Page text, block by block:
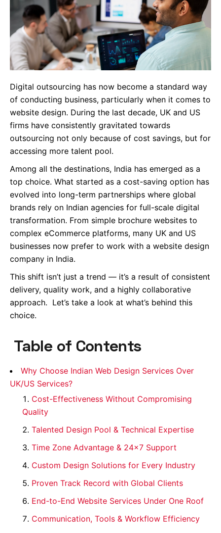
Digital outsourcing has now become a standard way
of conducting business, particularly when it comes to
website design. During the last decade, UK and US
firms have consistently gravitated towards
outsourcing not only because of cost savings, but for
accessing more talent pool.
Among all the destinations, India has emerged as a
top choice. What started as a cost-saving option has
evolved into long-term partnerships where global
brands rely on Indian agencies for full-scale digital
transformation. From simple brochure websites to
complex eCommerce platforms, many UK and US
businesses now prefer to work with a website design
company in India.
This shift isn’t just a trend — it’s a result of consistent
delivery, quality work, and a highly collaborative
approach. Let’s take a look at what’s behind this
choice.
Table of Contents
Why Choose Indian Web Design Services Over
UK/US Services?
Cost-Effectiveness Without Compromising
Quality
Talented Design Pool & Technical Expertise
Time Zone Advantage & 24×7 Support
Custom Design Solutions for Every Industry
Proven Track Record with Global Clients
End-to-End Website Services Under One Roof
Communication, Tools & Workflow Efficiency